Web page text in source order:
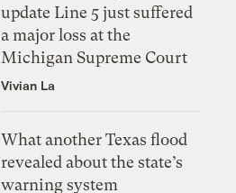
update Line 5 just suffered
a major loss at the
Michigan Supreme Court
Vivian La
What another Texas flood
revealed about the state’s
warning system